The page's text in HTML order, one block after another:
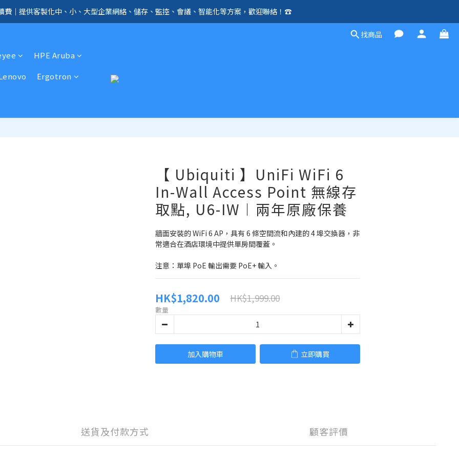
用卡手續費、購物滿 HK$1000，即享免運優惠！（SSD、HDD、UPS 除外）🛍️
｜提供客製化中、小、大型企業網絡、儲存、監控、會議、智能化等方案，歡迎聯絡！☎️
找商品
HPE Aruba
Ergotron
【 Ubiquiti 】UniFi WiFi 6
In-Wall Access Point 無線存
取點, U6-IW︱兩年原廠保養
牆面安裝的 WiFi 6 AP，具有 6 條空間流和內建的 4 埠交換器，非
常適合在酒店環境中提供單房間覆蓋。
注意：單埠 PoE 輸出需要 PoE+ 輸入。
HK$1,820.00 HK$1,999.00
數量
加入購物車 立即購買
送貨及付款方式 顧客評價